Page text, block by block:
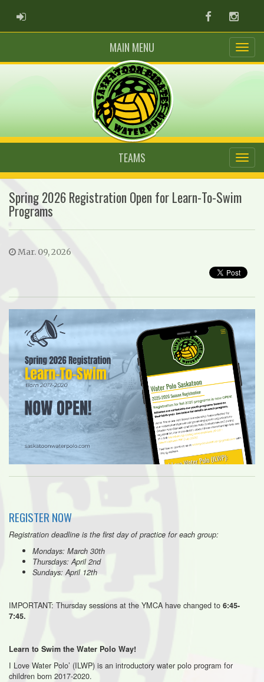
ADMIN LOGIN Facebook
MAIN MENU
TEAMS
Spring 2026 Registration Open for Learn-To-Swim
Programs
Mar. 09, 2026
REGISTER NOW
Registration deadline is the first day of practice for each group:
Mondays: March 30th
Thursdays: April 2nd
Sundays: April 12th
IMPORTANT: Thursday sessions at the YMCA have changed to 6:45-
7:45.
Learn to Swim the Water Polo Way!
I Love Water Polo’ (ILWP) is an introductory water polo program for
children born 2017-2020.